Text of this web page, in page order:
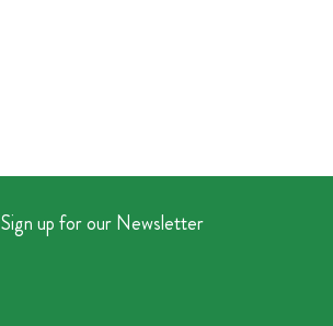
Sign up for our Newsletter